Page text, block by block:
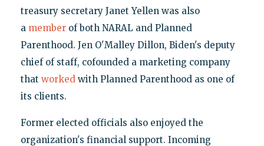
treasury secretary Janet Yellen was also
a memberof both NARAL and Planned
Parenthood. Jen O'Malley Dillon, Biden's deputy
chief of staff, cofounded a marketing company
that worked with Planned Parenthood as one of
its clients.
Former elected officials also enjoyed the
organization's financial support. Incoming